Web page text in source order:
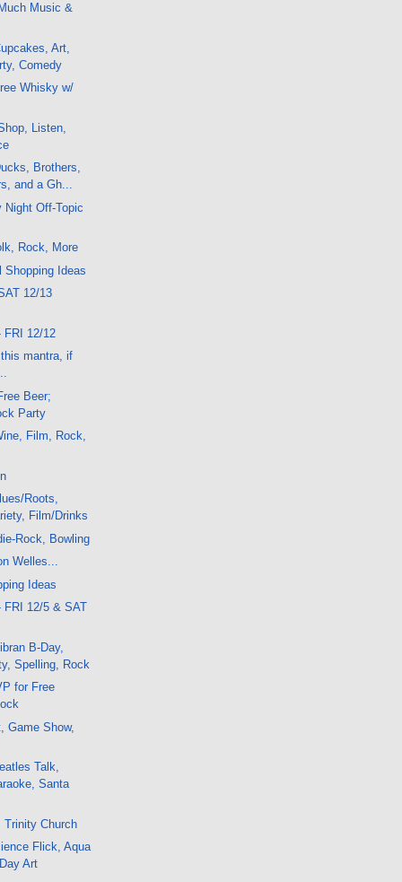
Music &
Art,
Comedy
Whisky w/
Listen,
Brothers,
and a Gh...
Night Off-Topic
Rock, More
Shopping Ideas
12/13
FRI 12/12
mantra, if
Beer;
Party
Film, Rock,
Roots,
Film/Drinks
Rock, Bowling
Welles...
Ideas
FRI 12/5 & SAT
B-Day,
Spelling, Rock
for Free
Game Show,
Talk,
Santa
Trinity Church
Flick, Aqua
Art